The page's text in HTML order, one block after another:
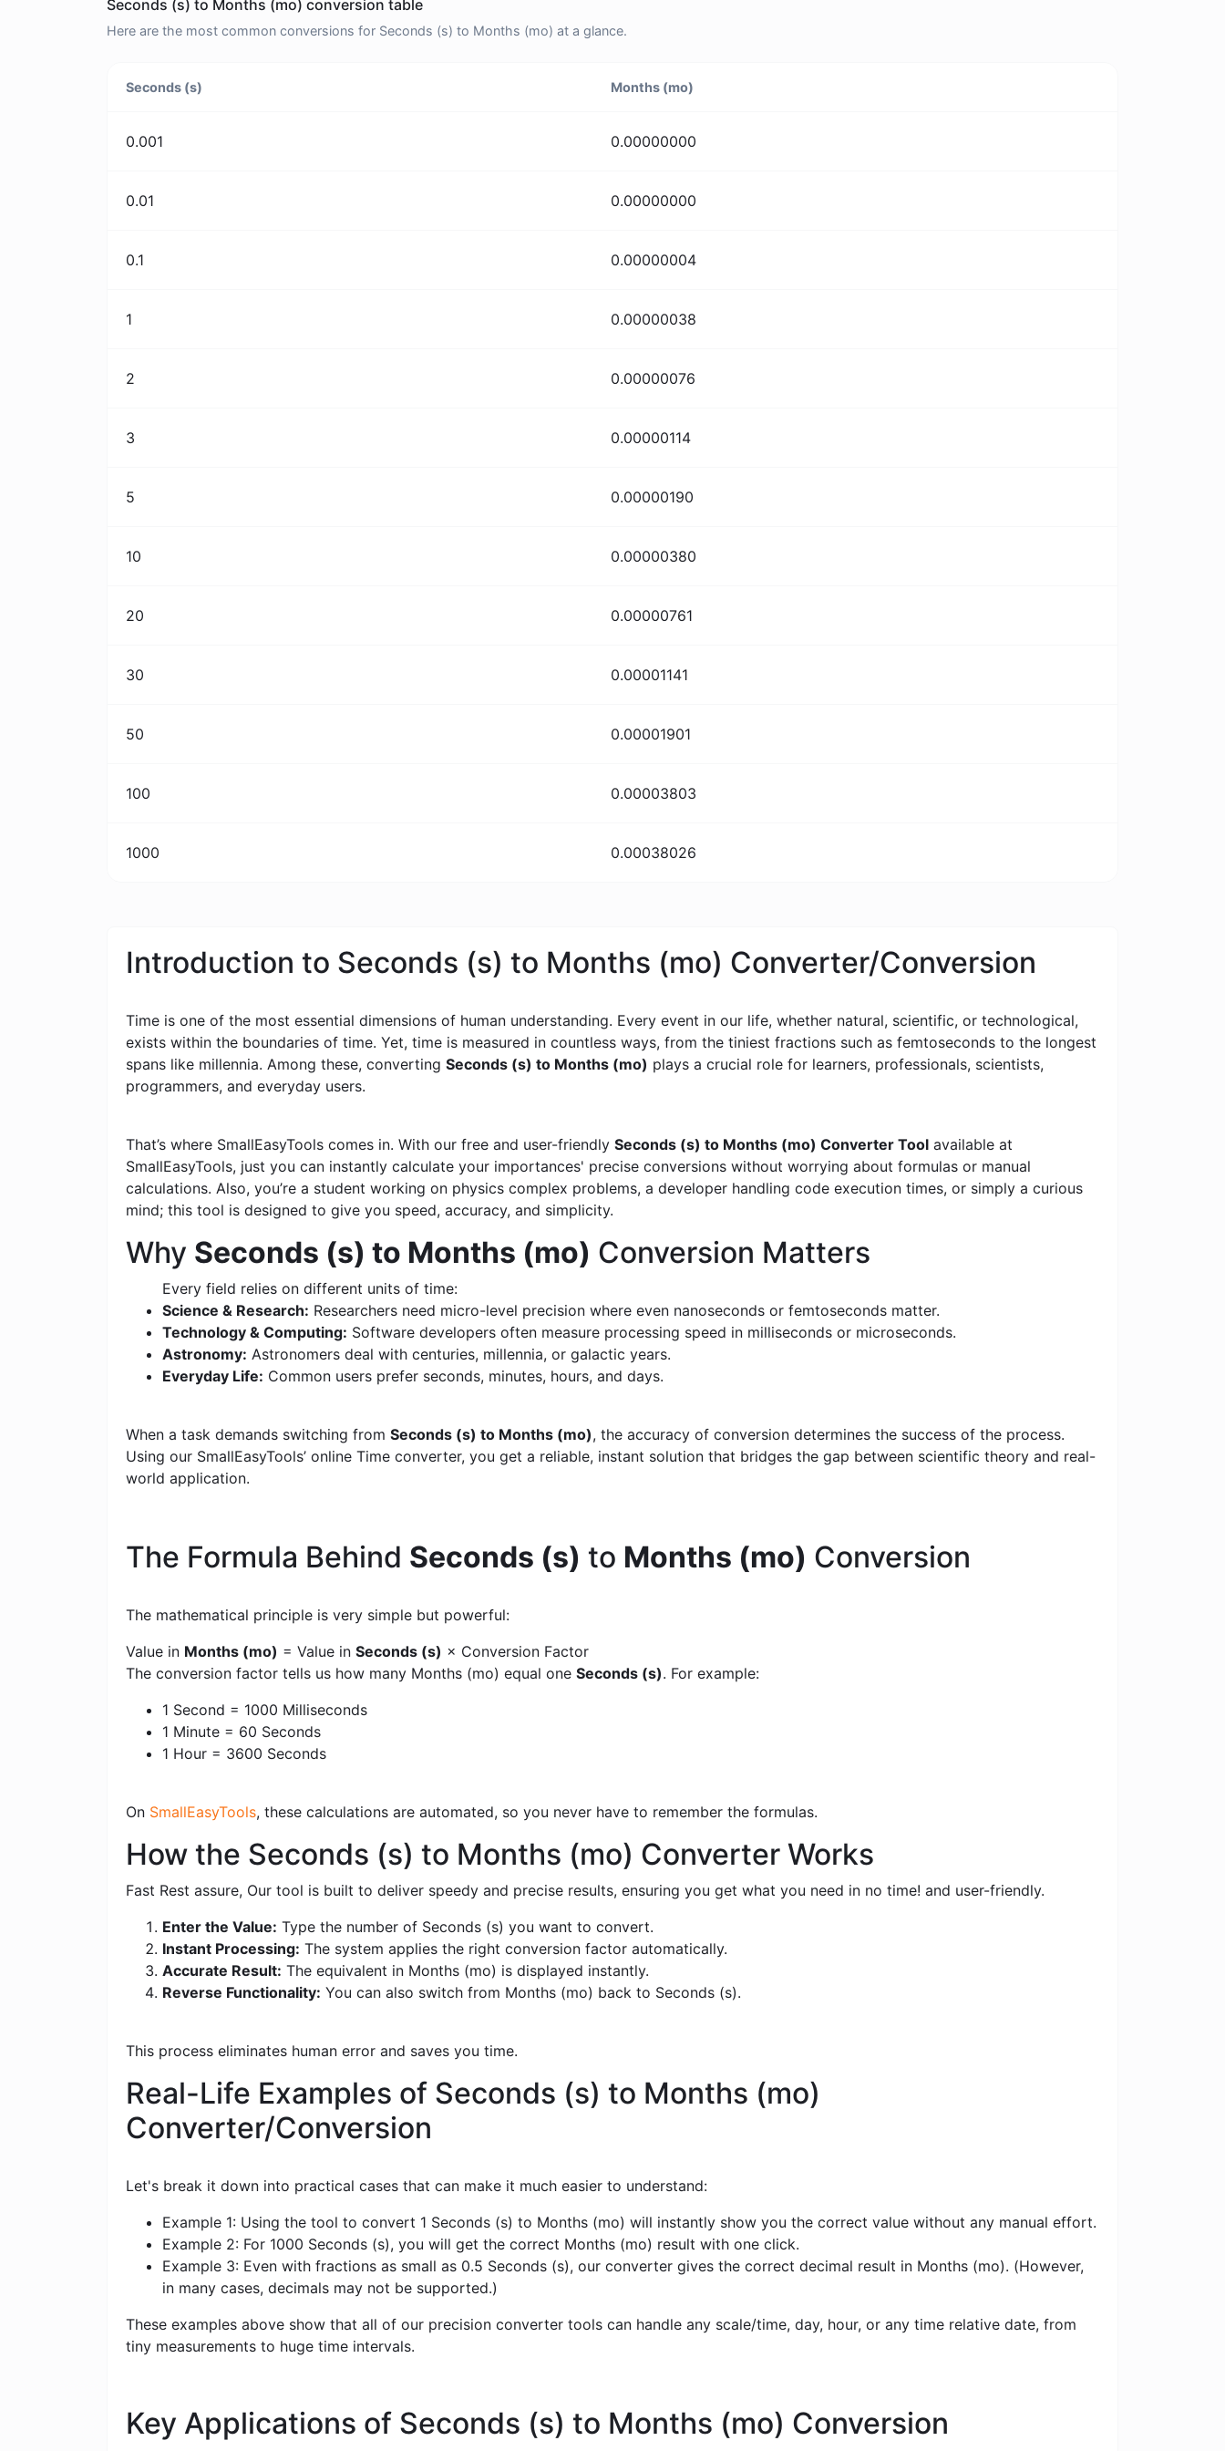
Seconds (s) to Months (mo) conversion table
Here are the most common conversions for Seconds (s) to Months (mo) at a glance.
Seconds (s) Months (mo)
0.001 0.00000000
0.01 0.00000000
0.1 0.00000004
1 0.00000038
2 0.00000076
3 0.00000114
5 0.00000190
10 0.00000380
20 0.00000761
30 0.00001141
50 0.00001901
100 0.00003803
1000 0.00038026
Introduction to Seconds (s) to Months (mo) Converter/Conversion
Time is one of the most essential dimensions of human understanding. Every event in our life, whether natural, scientific, or technological,
exists within the boundaries of time. Yet, time is measured in countless ways, from the tiniest fractions such as femtoseconds to the longest
spans like millennia. Among these, converting Seconds (s) to Months (mo) plays a crucial role for learners, professionals, scientists,
programmers, and everyday users.
That’s where SmallEasyTools comes in. With our free and user-friendly Seconds (s) to Months (mo) Converter Tool available at
SmallEasyTools, just you can instantly calculate your importances' precise conversions without worrying about formulas or manual
calculations. Also, you’re a student working on physics complex problems, a developer handling code execution times, or simply a curious
mind; this tool is designed to give you speed, accuracy, and simplicity.
Why Seconds (s) to Months (mo) Conversion Matters
Every field relies on different units of time:
Science & Research: Researchers need micro-level precision where even nanoseconds or femtoseconds matter.
Technology & Computing: Software developers often measure processing speed in milliseconds or microseconds.
Astronomy: Astronomers deal with centuries, millennia, or galactic years.
Everyday Life: Common users prefer seconds, minutes, hours, and days.
When a task demands switching from Seconds (s) to Months (mo), the accuracy of conversion determines the success of the process.
Using our SmallEasyTools’ online Time converter, you get a reliable, instant solution that bridges the gap between scientific theory and real-
world application.
The Formula Behind Seconds (s) to Months (mo) Conversion
The mathematical principle is very simple but powerful:
Value in Months (mo) = Value in Seconds (s) × Conversion Factor
The conversion factor tells us how many Months (mo) equal one Seconds (s). For example:
1 Second = 1000 Milliseconds
1 Minute = 60 Seconds
1 Hour = 3600 Seconds
On SmallEasyTools, these calculations are automated, so you never have to remember the formulas.
How the Seconds (s) to Months (mo) Converter Works
Fast Rest assure, Our tool is built to deliver speedy and precise results, ensuring you get what you need in no time! and user-friendly.
Enter the Value: Type the number of Seconds (s) you want to convert.
Instant Processing: The system applies the right conversion factor automatically.
Accurate Result: The equivalent in Months (mo) is displayed instantly.
Reverse Functionality: You can also switch from Months (mo) back to Seconds (s).
This process eliminates human error and saves you time.
Real-Life Examples of Seconds (s) to Months (mo)
Converter/Conversion
Let's break it down into practical cases that can make it much easier to understand:
Example 1: Using the tool to convert 1 Seconds (s) to Months (mo) will instantly show you the correct value without any manual effort.
Example 2: For 1000 Seconds (s), you will get the correct Months (mo) result with one click.
Example 3: Even with fractions as small as 0.5 Seconds (s), our converter gives the correct decimal result in Months (mo). (However,
in many cases, decimals may not be supported.)
These examples above show that all of our precision converter tools can handle any scale/time, day, hour, or any time relative date, from
tiny measurements to huge time intervals.
Key Applications of Seconds (s) to Months (mo) Conversion